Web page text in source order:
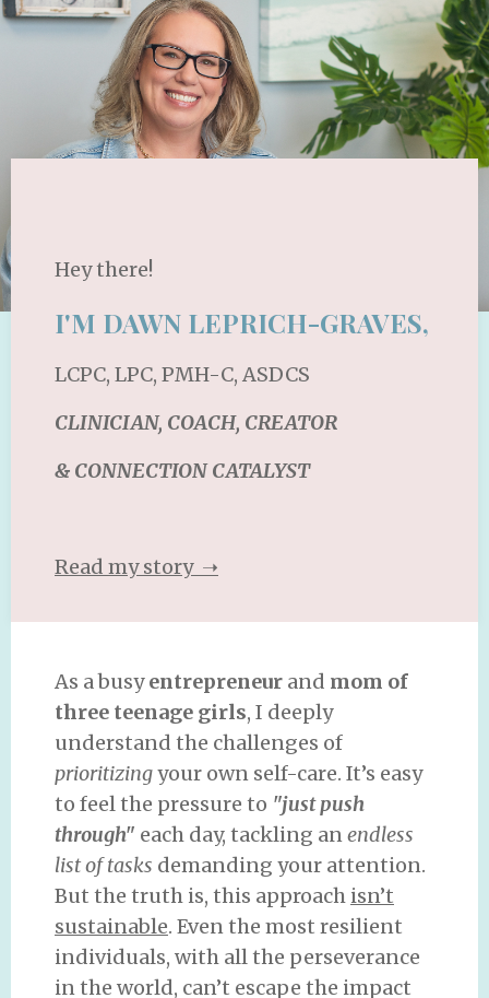
Hey there!
I'M DAWN LEPRICH-GRAVES,
LCPC, LPC, PMH-C, ASDCS
CLINICIAN, COACH, CREATOR
& CONNECTION CATALYST
Read my story ➝
As a busyentrepreneur and mom of
three teenage girls, I deeply
understand the challenges of
prioritizingyour own self-care. It’s easy
to feel the pressure to "just push
through" each day, tackling anendless
list of tasks demanding your attention.
But the truth is, this approach isn’t
sustainable. Even the most resilient
individuals, with all the perseverance
in the world, can’t escape the impact